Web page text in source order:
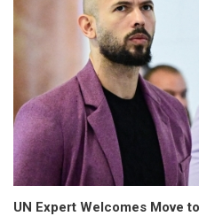
UN Expert Welcomes Move